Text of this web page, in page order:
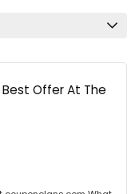
Offer At The